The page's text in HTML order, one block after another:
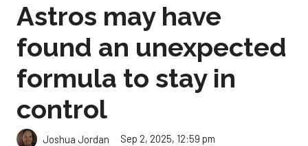
Astros may have
found an unexpected
formula to stay in
control
Joshua Jordan Sep 2, 2025, 12:59 pm